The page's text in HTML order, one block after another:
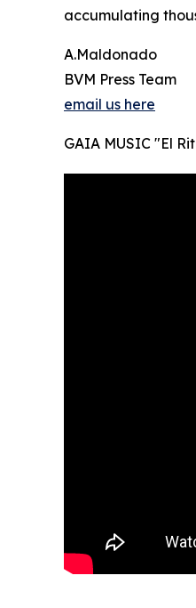
accumulating
A.Maldonado
BVM Press Team
email us here
GAIA MUSIC "El